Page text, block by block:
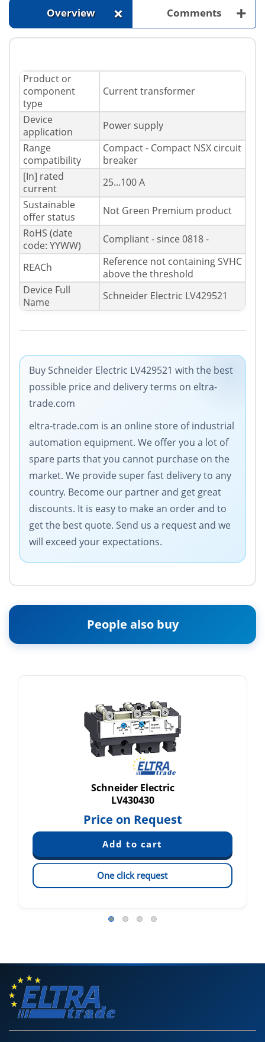
Overview + Comments +
Product or
component
type
Current transformer
Device
application
Power supply
Range
compatibility
Compact - Compact NSX circuit
breaker
[In] rated
current
25...100 A
Sustainable
offer status
Not Green Premium product
RoHS (date
code: YYWW)
Compliant - since 0818 -
REACh
Reference not containing SVHC
above the threshold
Device Full
Name
Schneider Electric LV429521
Buy Schneider Electric LV429521 with the best
possible price and delivery terms on eltra-
trade.com
eltra-trade.com is an online store of industrial
automation equipment. Wе offer you a lot of
spare parts that you cannot purchase on the
market. We provide super fast delivery to any
country. Become our partner and get great
discounts. It is easy to make an order and to
get the best quote. Send us a request and we
will exceed your expectations.
People also buy
Schneider Electric
LV430430
Price on Request
One click request